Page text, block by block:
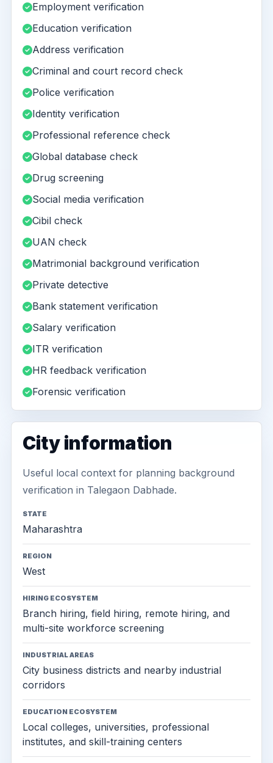
Employment verification
Education verification
Address verification
Criminal and court record check
Police verification
Identity verification
Professional reference check
Global database check
Drug screening
Social media verification
Cibil check
UAN check
Matrimonial background verification
Private detective
Bank statement verification
Salary verification
ITR verification
HR feedback verification
Forensic verification
City information
Useful local context for planning background
verification in Talegaon Dabhade.
STATE
Maharashtra
REGION
West
HIRING ECOSYSTEM
Branch hiring, field hiring, remote hiring, and
multi-site workforce screening
INDUSTRIAL AREAS
City business districts and nearby industrial
corridors
EDUCATION ECOSYSTEM
Local colleges, universities, professional
institutes, and skill-training centers